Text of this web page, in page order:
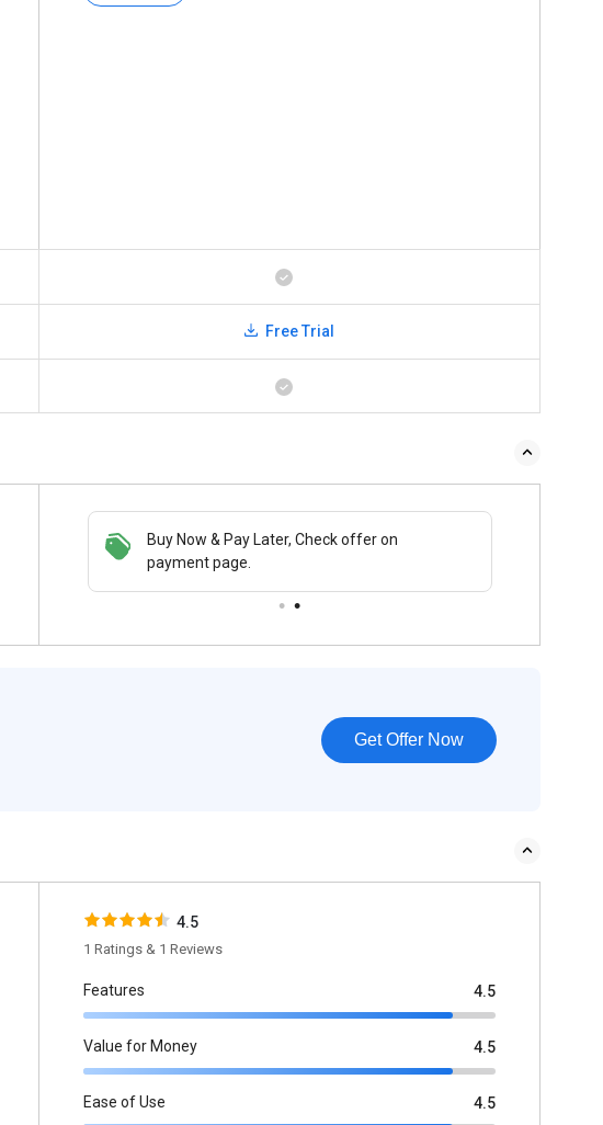
Free Trial
Buy Now & Pay Later, Check offer on
payment page.
Buy Now & Pay Later, Check offer on
payment page.
Get Offer Now
4.5
1 Ratings & 1 Reviews
Features 4.5
Value for Money 4.5
Ease of Use 4.5